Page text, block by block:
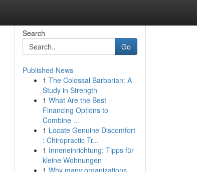
Search
Go
Published News
1 The Colossal Barbarian: A
Study in Strength
1 What Are the Best
Financing Options to
Combine ...
1 Locate Genuine Discomfort
: Chiropractic Tr...
1 Inneneinrichtung: Tipps für
kleine Wohnungen
1 Why many organizations